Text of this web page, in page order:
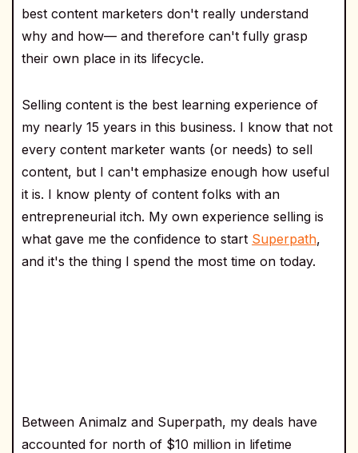
best content marketers don't really understand
why and how— and therefore can't fully grasp
their own place in its lifecycle.
Selling content is the best learning experience of
my nearly 15 years in this business. I know that not
every content marketer wants (or needs) to sell
content, but I can't emphasize enough how useful
it is. I know plenty of content folks with an
entrepreneurial itch. My own experience selling is
what gave me the confidence to start Superpath,
and it's the thing I spend the most time on today.
Between Animalz and Superpath, my deals have
accounted for north of $10 million in lifetime